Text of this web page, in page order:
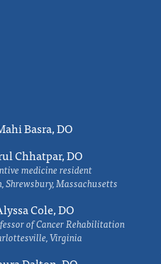
Basra, DO
Chhatpar, DO
medicine resident
Shrewsbury, Massachusetts
Cole, DO
of Cancer Rehabilitation
Virginia